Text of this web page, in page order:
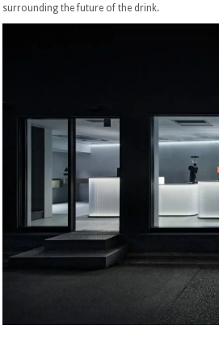
surrounding the future of the drink.